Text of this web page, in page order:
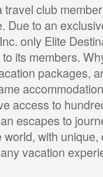
travel club
Due to an
only Elite
its members.
packages,
access to
escapes to
with
vacation